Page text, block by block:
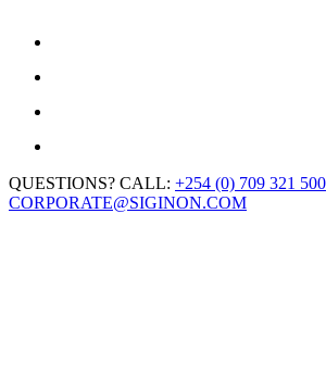
QUESTIONS? CALL: +254 (0) 709 321 500
CORPORATE@SIGINON.COM